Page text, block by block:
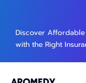
Discover
with the Right